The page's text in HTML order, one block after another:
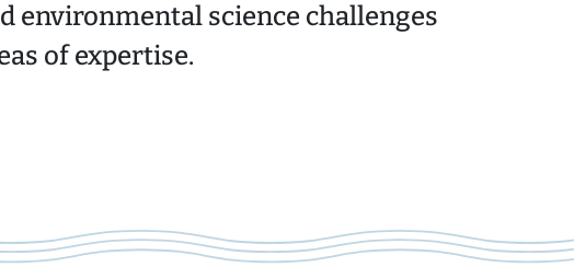
environmental science challenges
of expertise.